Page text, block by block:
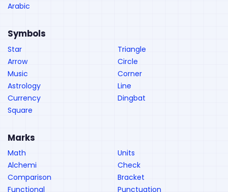
Arabic
Symbols
Star
Arrow
Music
Astrology
Currency
Square
Triangle
Circle
Corner
Line
Dingbat
Marks
Math
Alchemi
Comparison
Functional
Units
Check
Bracket
Punctuation